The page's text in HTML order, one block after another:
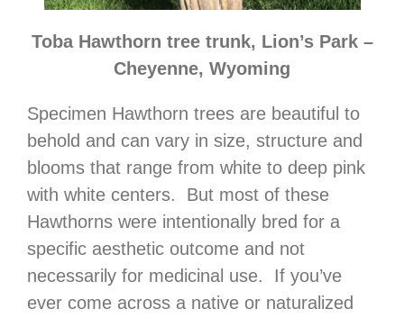
Toba Hawthorn tree trunk, Lion’s Park –
Cheyenne, Wyoming
Specimen Hawthorn trees are beautiful to
behold and can vary in size, structure and
blooms that range from white to deep pink
with white centers. But most of these
Hawthorns were intentionally bred for a
specific aesthetic outcome and not
necessarily for medicinal use. If you’ve
ever come across a native or naturalized